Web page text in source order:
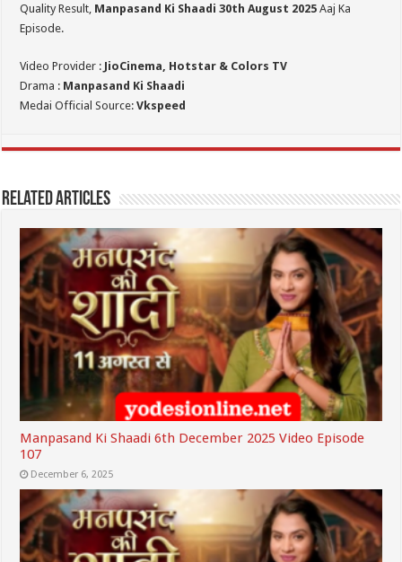
Quality Result, Manpasand Ki Shaadi 30thAugust 2025 Aaj Ka
Episode.
Video Provider : JioCinema, Hotstar & Colors TV
Drama : Manpasand Ki Shaadi
Medai Official Source:Vkspeed
Related Articles
Manpasand Ki Shaadi 6th December 2025 Video Episode
107
December 6, 2025